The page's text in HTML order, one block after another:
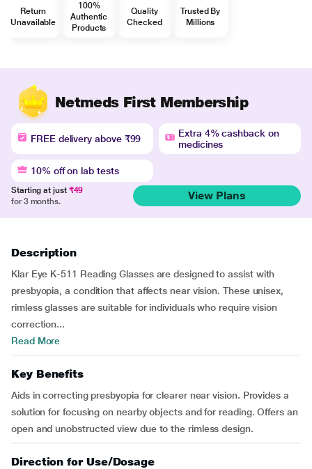
Return
Unavailable
100%
Authentic
Products
Quality
Checked
Trusted By
Millions
Netmeds First Membership
FREE delivery above ₹99
Extra 4% cashback on
medicines
10% off on lab tests
Starting at just ₹49
for 3 months.
View Plans
Description
Klar Eye K-511 Reading Glasses are designed to assist with
presbyopia, a condition that affects near vision. These unisex,
rimless glasses are suitable for individuals who require vision
correction...
Read More
Key Benefits
Aids in correcting presbyopia for clearer near vision. Provides a
solution for focusing on nearby objects and for reading. Offers an
open and unobstructed view due to the rimless design.
Direction for Use/Dosage